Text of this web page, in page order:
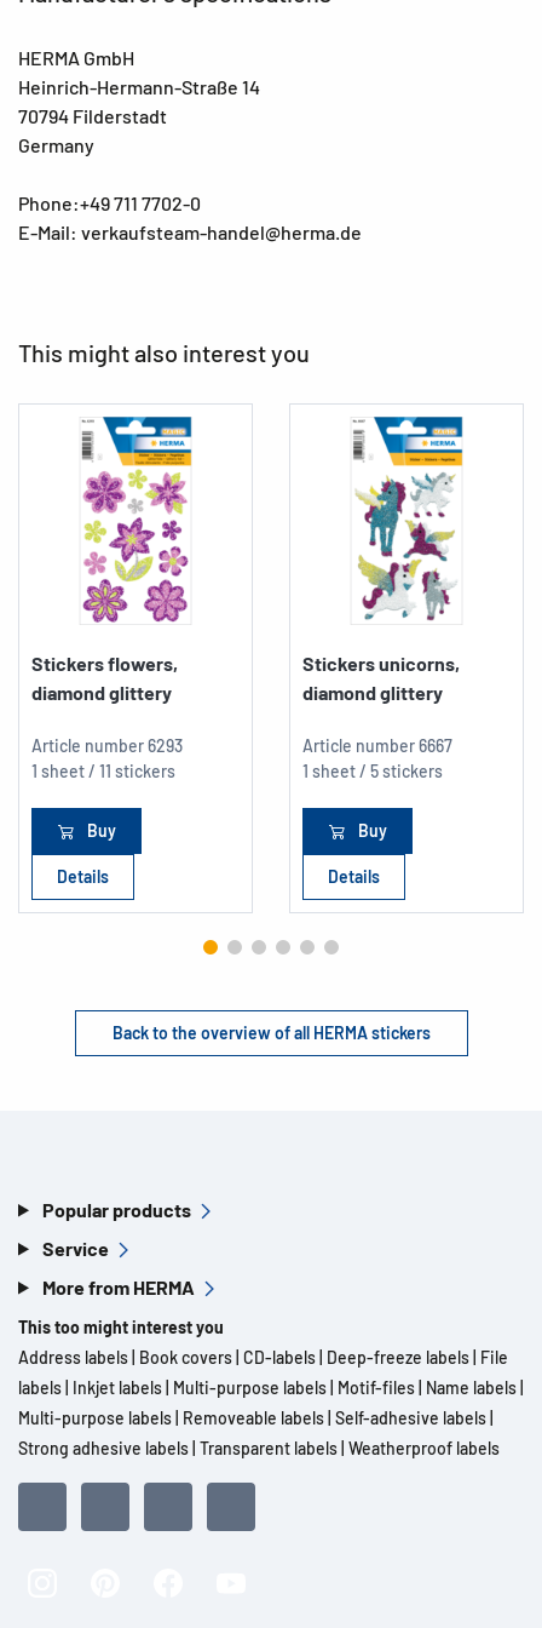
HERMA GmbH
Heinrich-Hermann-Straße 14
70794 Filderstadt
Germany
Phone:+49 711 7702-0
E-Mail: verkaufsteam-handel@herma.de
This might also interest you
Stickers flowers,
diamond glittery
Article number6293
1 sheet / 11 stickers
Buy
Details
Stickers unicorns,
diamond glittery
Article number6667
1 sheet / 5 stickers
Buy
Details
Back to the overview of all HERMA stickers
Popular products
Service
More from HERMA
This too might interest you
Address labels Book covers CD-labels Deep-freeze labels File
labels Inkjet labels Multi-purpose labels Motif-files Name labels
Multi-purpose labels Removeable labels Self-adhesive labels
Strong adhesive labels Transparent labels Weatherproof labels